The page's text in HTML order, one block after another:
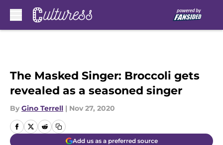
The Masked Singer: Broccoli gets
revealed as a seasoned singer
By Gino Terrell | Nov 27, 2020
Add us as a preferred source